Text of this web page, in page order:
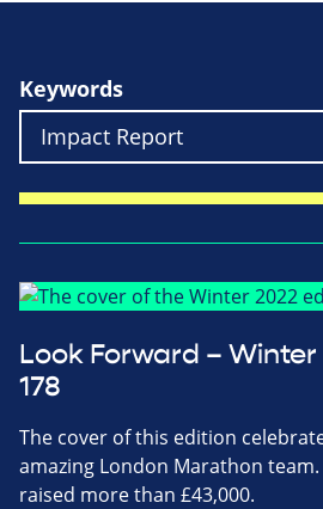
Keywords
Look Forward – Winter
178
The cover of this edition
amazing London Marathon
raised more than £43,000.